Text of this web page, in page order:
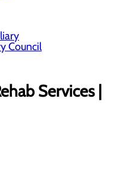
Council
Services |